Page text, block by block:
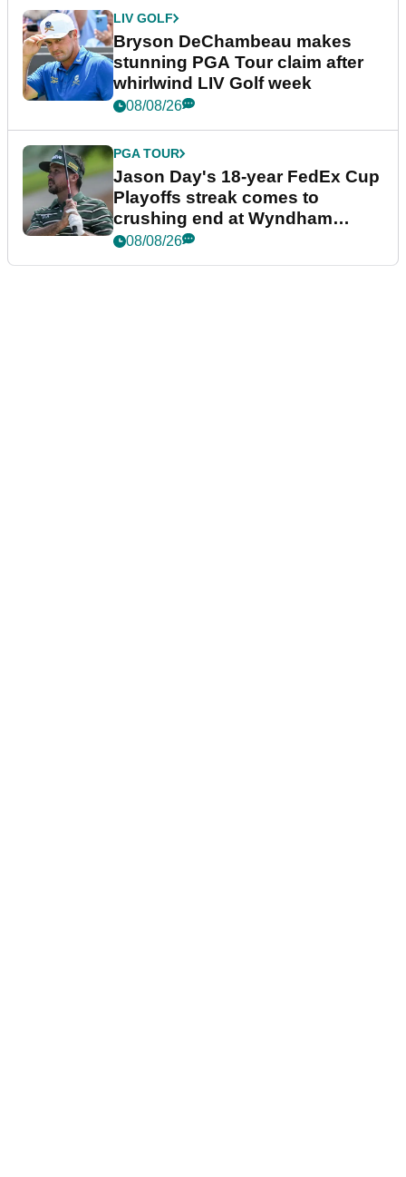
LIV GOLF
Bryson DeChambeau makes
stunning PGA Tour claim after
whirlwind LIV Golf week
08/08/26
PGA TOUR
Jason Day's 18-year FedEx Cup
Playoffs streak comes to
crushing end at Wyndham
Championship
08/08/26